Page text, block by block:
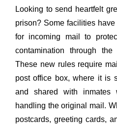
Looking to send heartfelt
prison? Some facilities
for incoming mail to
contamination through
These new rules require
post office box, where it is
and shared with inmates
handling the original mail.
postcards, greeting cards,